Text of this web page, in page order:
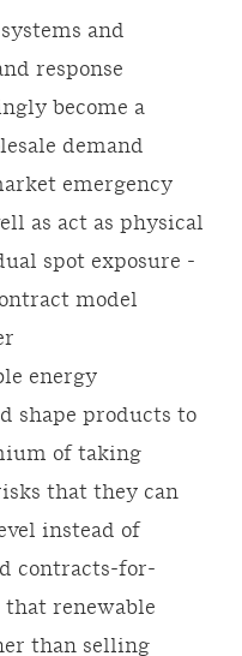
and
response
become a
demand
emergency
as act as physical
spot exposure -
model
energy
shape products to
of taking
that they can
instead of
contracts-for-
that renewable
than selling